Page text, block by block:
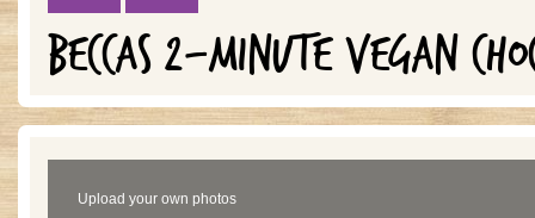
BECCAS 2-MINUTE VEGAN
Upload your own photos